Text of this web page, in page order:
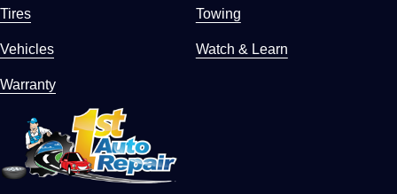
Tires Towing
Vehicles Watch & Learn
Warranty